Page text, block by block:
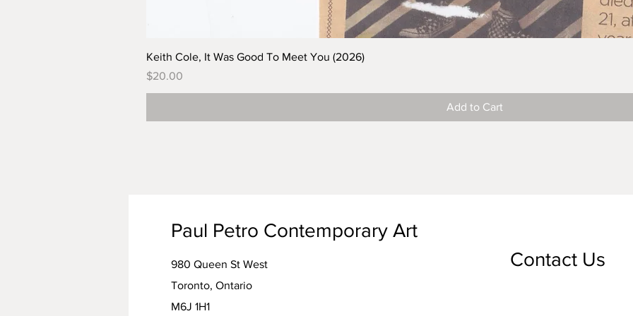
Keith Cole, It Was Good To Meet You (2026)
Price
$20.00
Add to Cart
Paul Petro Contemporary Art
980 Queen St West
Toronto, Ontario
M6J 1H1
Contact Us